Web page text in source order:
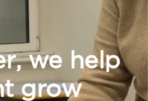
we help
grow